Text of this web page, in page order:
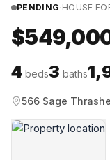
PENDING·HOUSE
4 beds3 baths
566 Sage